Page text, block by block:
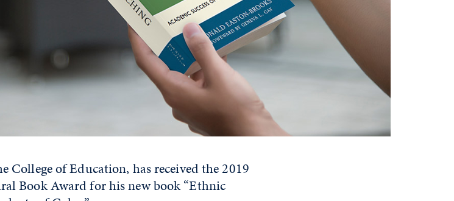
College of Education, has received the 2019
Book Award for his new book “Ethnic